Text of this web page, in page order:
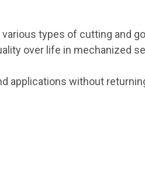
types of cutting and
over life in mechanized
applications without